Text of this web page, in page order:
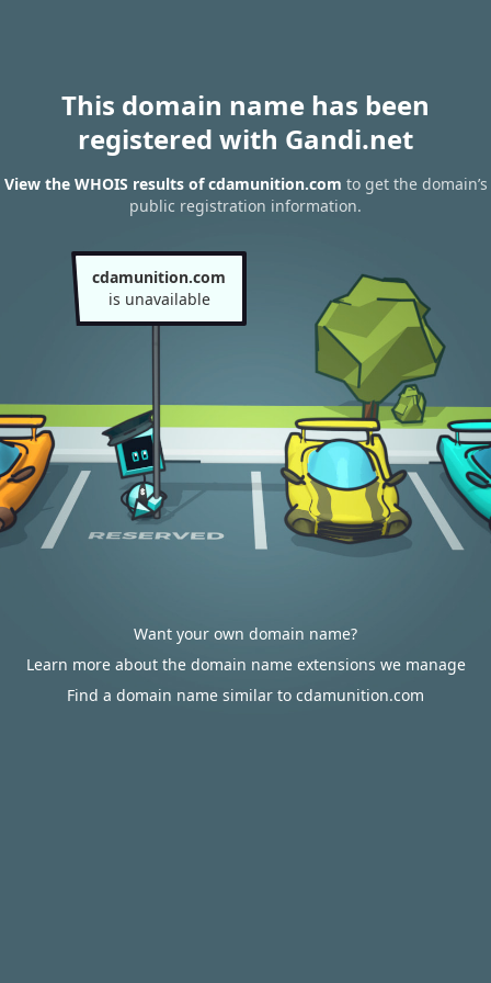
This domain name has been
registered with Gandi.net
View the WHOIS results of cdamunition.com to get the domain’s
public registration information.
cdamunition.com
is unavailable
Want your own domain name?
Learn more about the domain name extensions we manage
Find a domain name similar to cdamunition.com